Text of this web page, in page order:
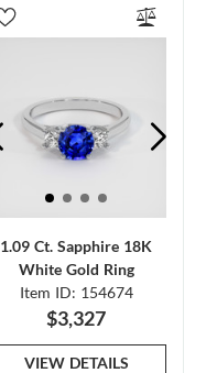
1.09 Ct. Sapphire 18K
White Gold Ring
Item ID: 154674
$3,327
VIEW DETAILS